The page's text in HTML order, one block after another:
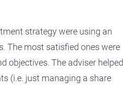
strategy were using an
The most satisfied ones were
objectives. The adviser helped
(i.e. just managing a share